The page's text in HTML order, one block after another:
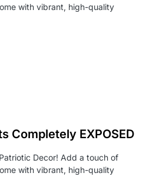
with vibrant, high-quality
Completely EXPOSED
Decor! Add a touch of
with vibrant, high-quality